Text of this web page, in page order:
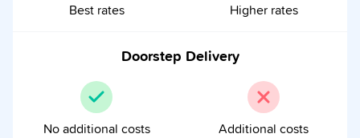
Best rates Higher rates
Doorstep Delivery
No additional costs Additional costs